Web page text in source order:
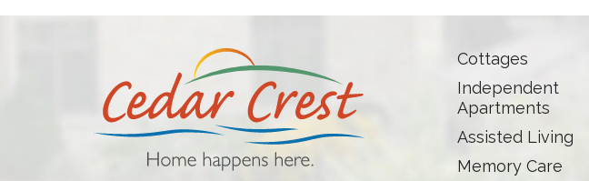
Cottages
Independent
Apartments
Assisted Living
Memory Care